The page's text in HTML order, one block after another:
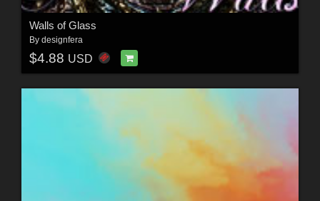
Walls of Glass
By designfera
$4.88 USD